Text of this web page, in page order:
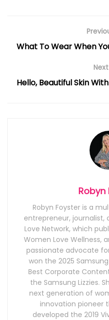
What To Wear When
Hello, Beautiful Skin
Robyn
Robyn Foyster is a
entrepreneur,
Love Network, which
Women Love Wellness,
passionate advocate
won the 2025
Best Corporate
the Samsung Lizzies.
next generation of
innovation pioneer
developed the 2019